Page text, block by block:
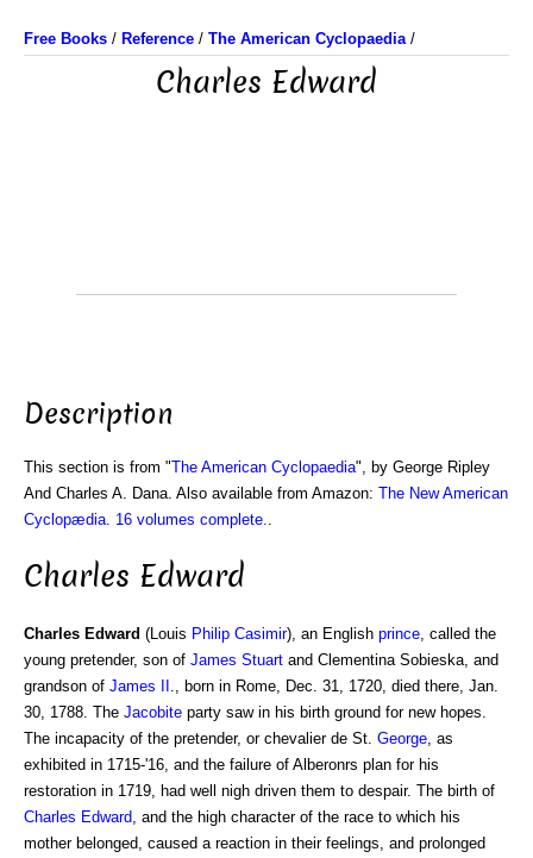
Free Books / Reference / The American Cyclopaedia/
Charles Edward
Description
This section is from "The American Cyclopaedia", by George Ripley
And Charles A. Dana. Also available from Amazon: The New American
Cyclopædia. 16 volumes complete.
Charles Edward
Charles Edward (Louis Philip Casimir), an English prince , called the
young pretender, son of James Stuart and Clementina Sobieska, and
grandson of James II
., born in Rome, Dec. 31, 1720, died there, Jan.
30, 1788. The Jacobite party saw in his birth ground for new hopes.
The incapacity of the pretender, or chevalier de St. George , as
exhibited in 1715-'16, and the failure of Alberonrs plan for his
restoration in 1719, had well nigh driven them to despair. The birth of
Charles Edward , and the high character of the race to which his
mother belonged, caused a reaction in their feelings, and prolonged